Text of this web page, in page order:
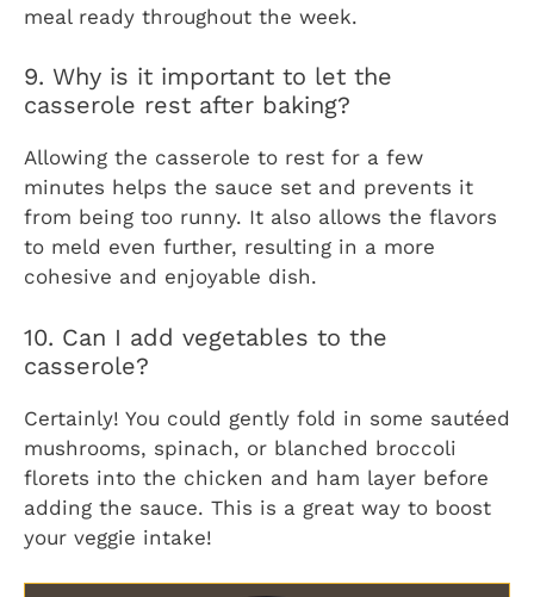
meal ready throughout the week.
9. Why is it important to let the
casserole rest after baking?
Allowing the casserole to rest for a few
minutes helps the sauce set and prevents it
from being too runny. It also allows the flavors
to meld even further, resulting in a more
cohesive and enjoyable dish.
10. Can I add vegetables to the
casserole?
Certainly! You could gently fold in some sautéed
mushrooms, spinach, or blanched broccoli
florets into the chicken and ham layer before
adding the sauce. This is a great way to boost
your veggie intake!